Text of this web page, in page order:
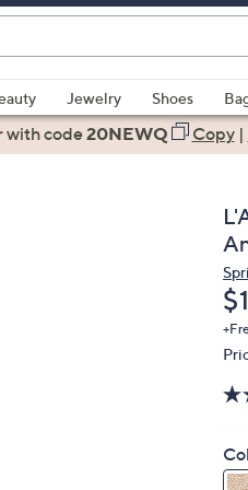
Jewelry Shoes
with code20NEWQ Copy|